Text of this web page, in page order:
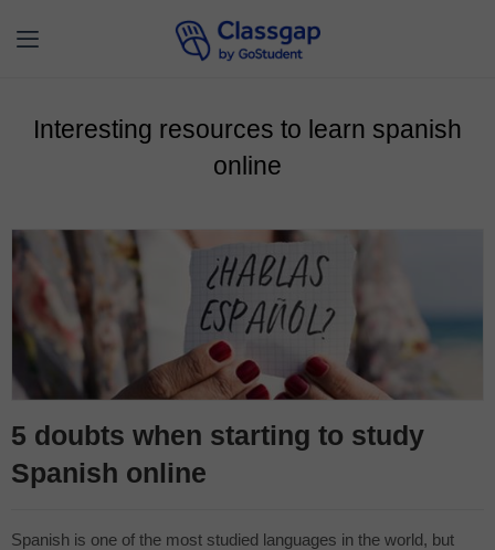
Interesting resources to learn spanish
online
5 doubts when starting to study
Spanish online
Spanish is one of the most studied languages in the world, but